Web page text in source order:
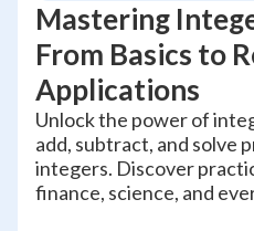
Mastering
From Basics to
Applications
Unlock the power of
add, subtract, and solve
integers. Discover
finance, science, and